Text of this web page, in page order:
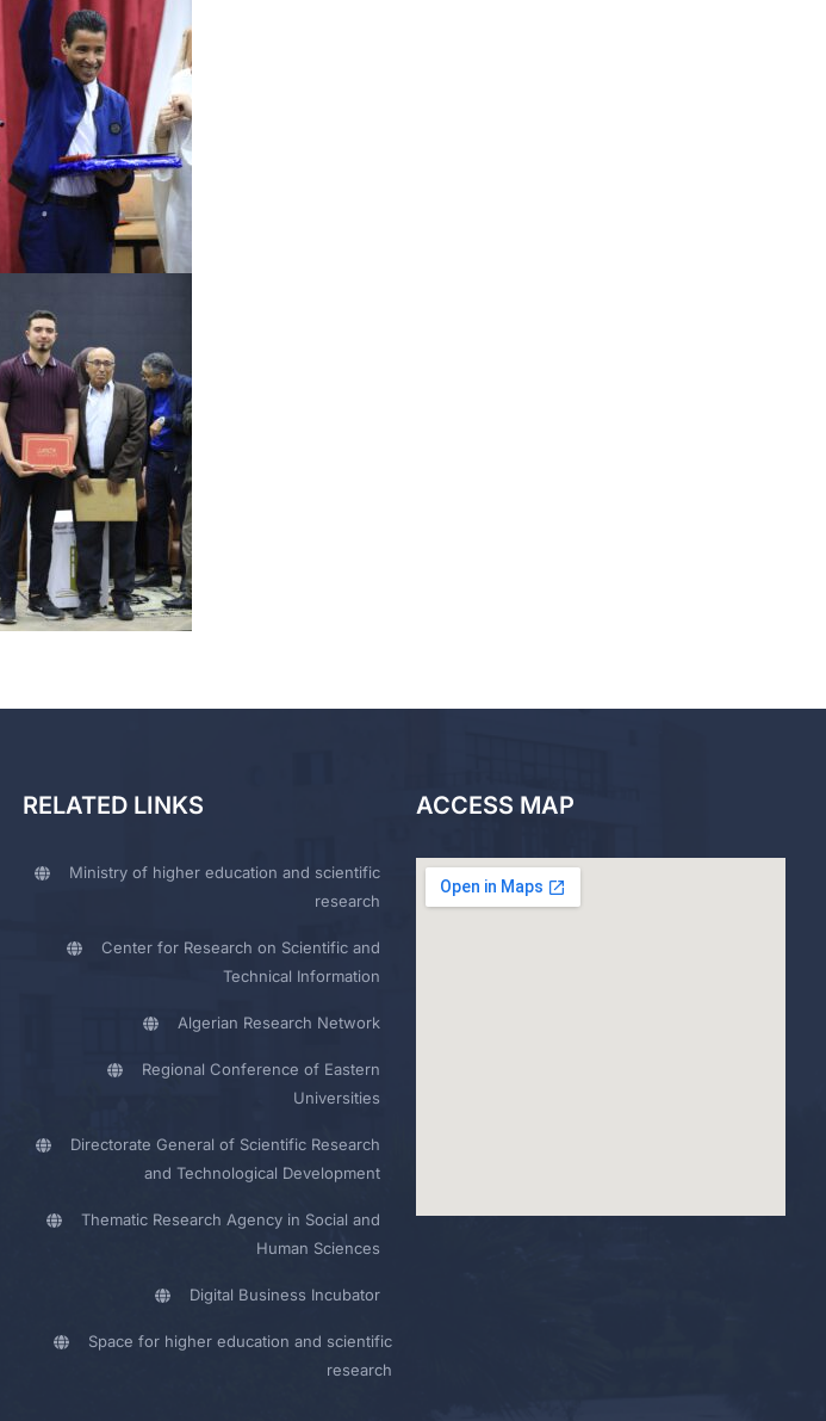
RELATED LINKS
Ministry of higher education and scientific
research
Center for Research on Scientific and
Technical Information
Algerian Research Network
Regional Conference of Eastern
Universities
Directorate General of Scientific Research
and Technological Development
Thematic Research Agency in Social and
Human Sciences
Digital Business Incubator
Space for higher education and scientific
research
ACCESS MAP